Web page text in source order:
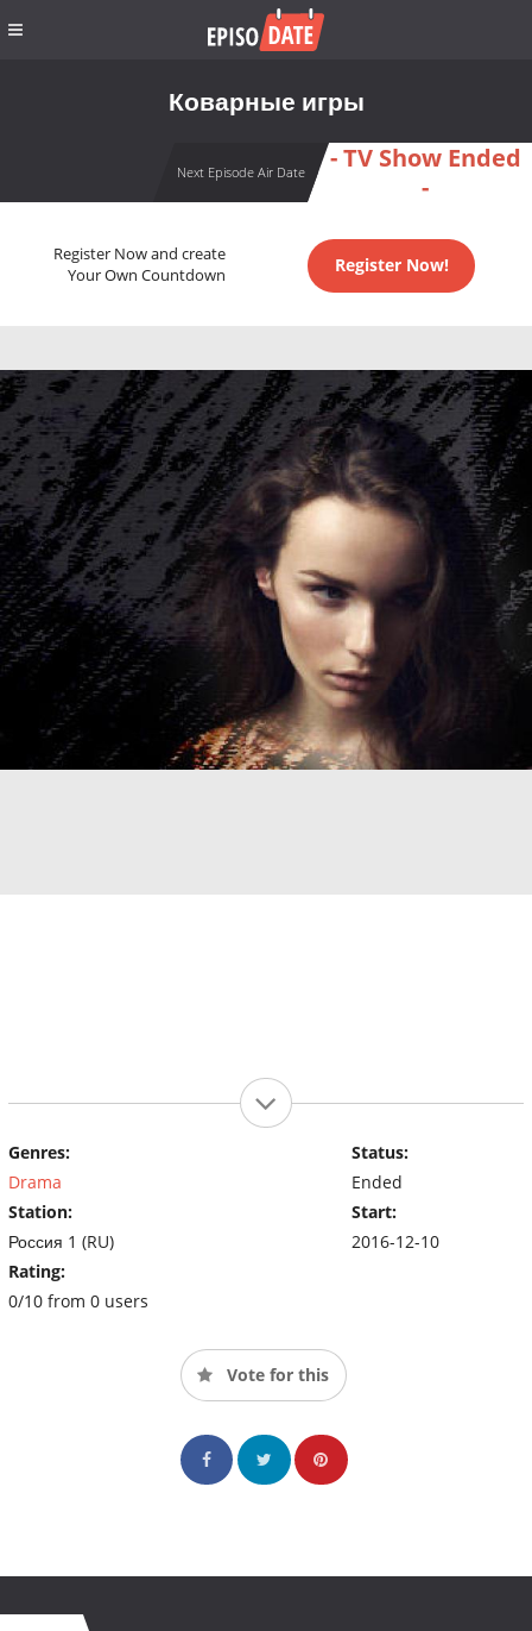
Коварные игры
Next Episode Air Date
- TV Show Ended
-
Register Now and create
Your Own Countdown
Register Now!
Genres:
Drama
Station:
Россия 1 (RU)
Rating:
0/10 from 0 users
Status:
Ended
Start:
2016-12-10
Vote for this